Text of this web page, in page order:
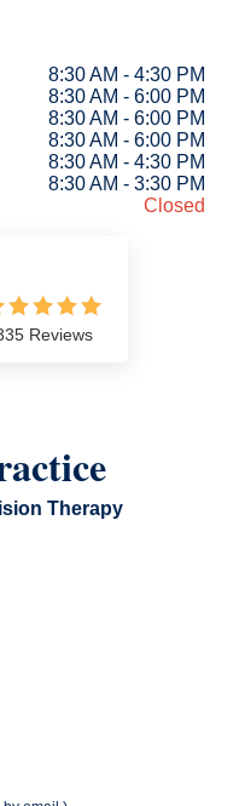
8:30 AM - 4:30 PM
8:30 AM - 6:00 PM
8:30 AM - 6:00 PM
8:30 AM - 6:00 PM
8:30 AM - 4:30 PM
8:30 AM - 3:30 PM
Closed
Reviews
Therapy